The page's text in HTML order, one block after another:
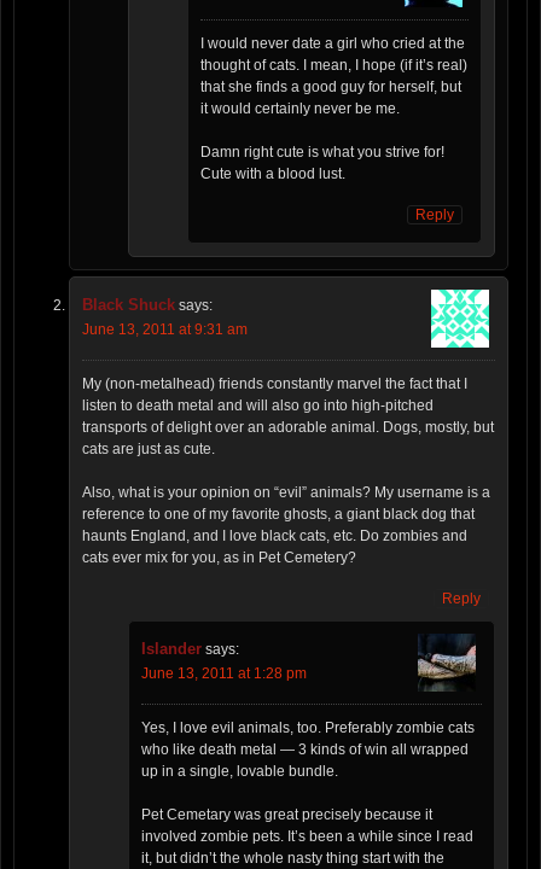
I would never date a girl who cried at the
thought of cats. I mean, I hope (if it’s real)
that she finds a good guy for herself, but
it would certainly never be me.
Damn right cute is what you strive for!
Cute with a blood lust.
Reply
Black Shuck says:
June 13, 2011 at 9:31 am
My (non-metalhead) friends constantly marvel the fact that I
listen to death metal and will also go into high-pitched
transports of delight over an adorable animal. Dogs, mostly, but
cats are just as cute.
Also, what is your opinion on “evil” animals? My username is a
reference to one of my favorite ghosts, a giant black dog that
haunts England, and I love black cats, etc. Do zombies and
cats ever mix for you, as in Pet Cemetery?
Reply
Islander says:
June 13, 2011 at 1:28 pm
Yes, I love evil animals, too. Preferably zombie cats
who like death metal — 3 kinds of win all wrapped
up in a single, lovable bundle.
Pet Cemetary was great precisely because it
involved zombie pets. It’s been a while since I read
it, but didn’t the whole nasty thing start with the